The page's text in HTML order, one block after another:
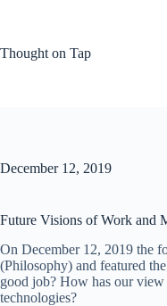
Thought on Tap
December 12, 2019
Future Visions of Work and
On December 12, 2019 the
(Philosophy) and featured
good job? How has our
technologies?